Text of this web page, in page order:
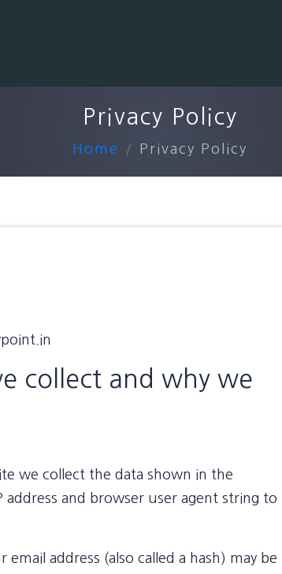
Privacy Policy
Home Privacy Policy
collect and why we
we collect the data shown in the
address and browser user agent string to
address (also called a hash) may be